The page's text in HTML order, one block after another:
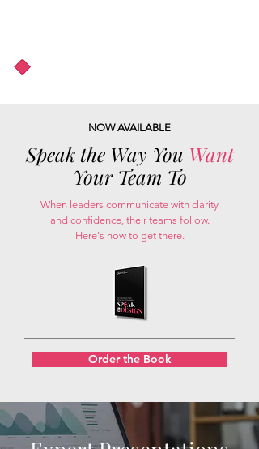
NOW AVAILABLE
Speak the Way You Want
Your Team To
When leaders communicate with clarity
and confidence, their teams follow.
Here's how to get there.
Order the Book